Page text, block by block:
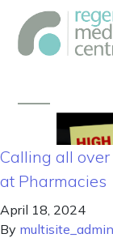
Calling all over
at Pharmacies
April 18, 2024
By multisite_admin